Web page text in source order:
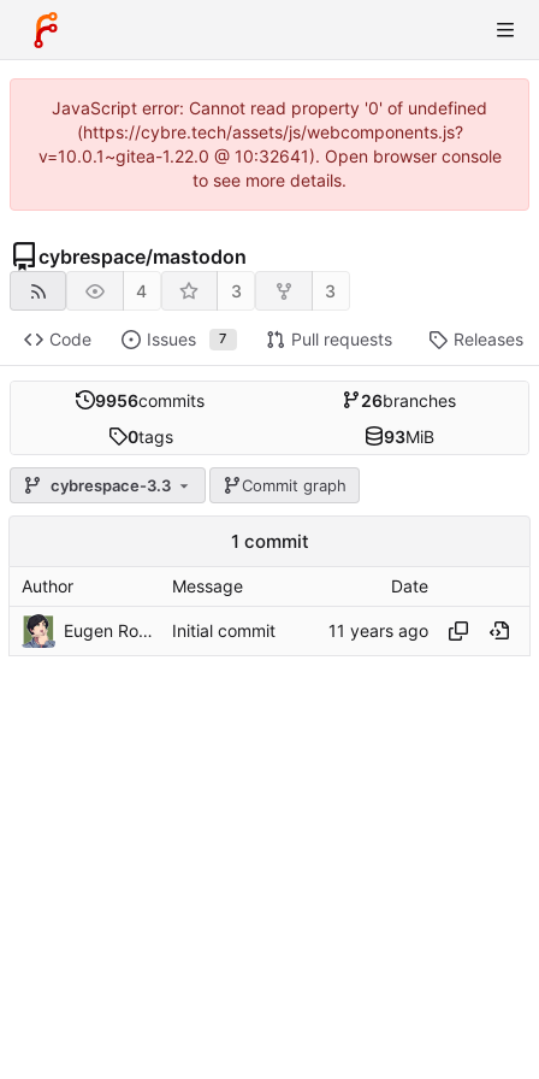
JavaScript error: Cannot read property '0' of undefined
(https://cybre.tech/assets/js/webcomponents.js?
v=10.0.1~gitea-1.22.0 @ 10:32641). Open browser console
to see more details.
cybrespace/mastodon
4 3 3
Code Issues 7 Pull requests Releases
9956commits 26branches
0tags 93MiB
cybrespace-3.3 Commit graph
1 commit
Author Message Date
Eugen Rochko Initial commit